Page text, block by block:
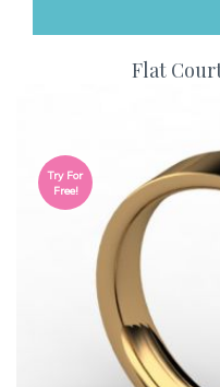
Flat
Try For
Free!